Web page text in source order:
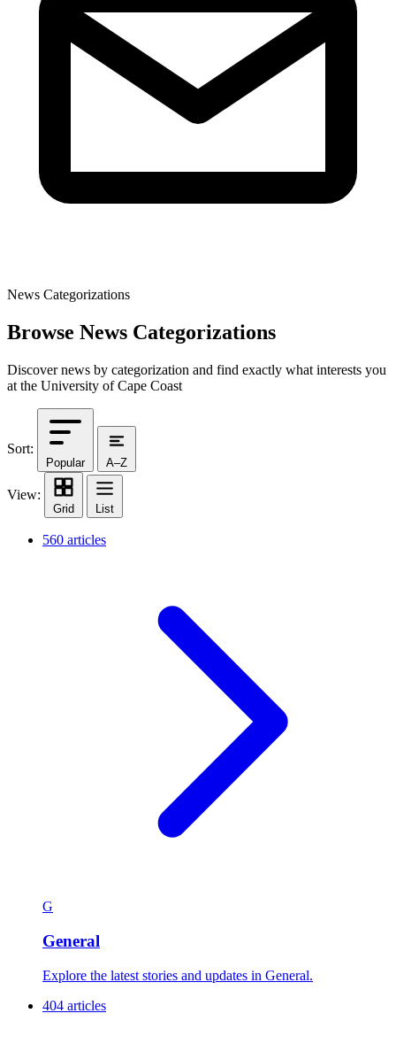
News Categorizations
Browse News Categorizations
Discover news by categorization and find exactly what interests you
at the University of Cape Coast
Sort:
Popular A–Z
View:
Grid List
560 articles
G
General
Explore the latest stories and updates in General.
404 articles